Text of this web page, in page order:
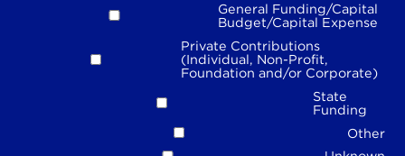
General Funding/Capital
Budget/Capital Expense
Private Contributions
(Individual, Non-Profit,
Foundation and/or Corporate)
State
Funding
Other